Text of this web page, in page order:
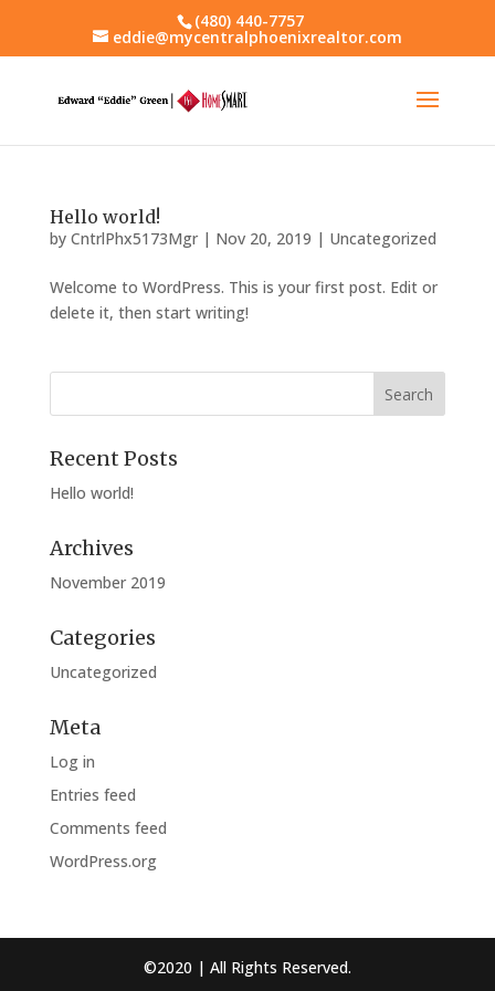
(480) 440-7757
eddie@mycentralphoenixrealtor.com
Hello world!
by CntrlPhx5173Mgr| Nov 20, 2019 | Uncategorized
Welcome to WordPress. This is your first post. Edit or
delete it, then start writing!
Recent Posts
Hello world!
Archives
November 2019
Categories
Uncategorized
Meta
Log in
Entries feed
Comments feed
WordPress.org
©2020 | All Rights Reserved.